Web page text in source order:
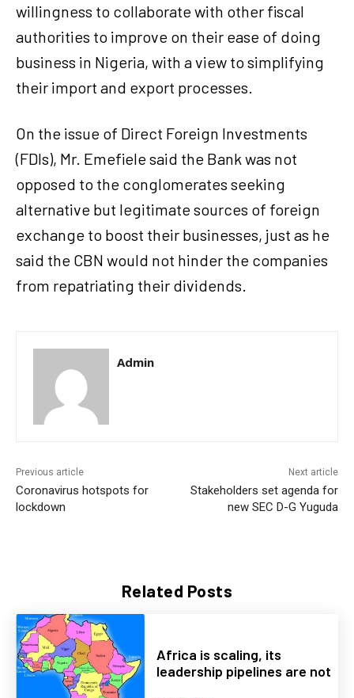
Related Posts
Africa is scaling, its
leadership pipelines are not
willingness to collaborate with other fiscal
authorities to improve on their ease of doing
business in Nigeria, with a view to simplifying
their import and export processes.
On the issue of Direct Foreign Investments
(FDIs), Mr. Emefiele said the Bank was not
opposed to the conglomerates seeking
alternative but legitimate sources of foreign
exchange to boost their businesses, just as he
said the CBN would not hinder the companies
from repatriating their dividends.
Admin
Previous article
Coronavirus hotspots for
lockdown
Next article
Stakeholders set agenda for
new SEC D-G Yuguda